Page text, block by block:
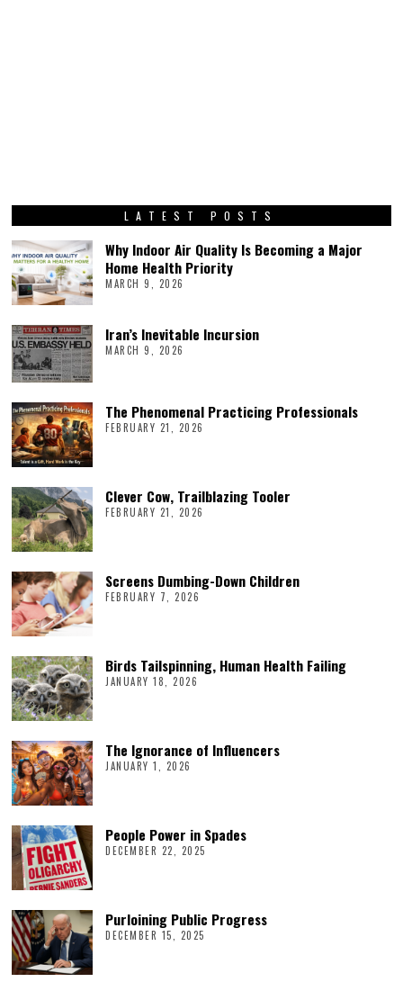
LATEST POSTS
Why Indoor Air Quality Is Becoming a Major
Home Health Priority
MARCH 9, 2026
Iran’s Inevitable Incursion
MARCH 9, 2026
The Phenomenal Practicing Professionals
FEBRUARY 21, 2026
Clever Cow, Trailblazing Tooler
FEBRUARY 21, 2026
Screens Dumbing-Down Children
FEBRUARY 7, 2026
Birds Tailspinning, Human Health Failing
JANUARY 18, 2026
The Ignorance of Influencers
JANUARY 1, 2026
People Power in Spades
DECEMBER 22, 2025
Purloining Public Progress
DECEMBER 15, 2025